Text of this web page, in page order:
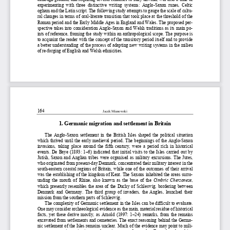
experimenting  with  three  distinctive  writing  systems:  Anglo-Saxon runes, Celtic
ogham and the Latin script. The following study attempts to gauge the scale of cultu-
ral changes in terms of oral-literate transition that took place at the threshold of the
Roman period and the Early Middle Ages in England and Wales. The proposed per-
spective takes into consideration Anglo-Saxon and Welsh traditions as its main po-
ints of reference, framing the study within an anthropological scope. The purpose is
to acquaint the reader with the concept of the transitory period itself and to provide
a better understanding of the process of adapting new writing systems in the milieu
of re-forging of English and Welsh ethnicities.
164 Jacek Mianowski
1. Germanic migration and settlement in Britain
The Anglo-Saxon settlement in the British Isles shaped the political situation
which thrived until the early medieval period. The beginnings of the Anglo-Saxon
invasions,  taking  place  around  the  fifth  century,  were  a  period
  rich  in  historical
events. De Baye (1893: 1–6) indicated that initial visits to the Isles carried out by
Jutish, Saxon and Anglian tribes were organised as military excursions. The Jutes,
who originated from present-day Denmark, concentrated their military interest in the
south-eastern coastal regions of Britain, while one of the outcomes of their arrival
was the establishing of the kingdom of Kent. The Saxons inhabited the areas surro-
unding  the  mouth  of  Rhine,  also  known  as  the  base  of  the Cimbric  Chersonese,
which presently resembles the area of the Duchy of Schleswig, bordering between
Denmark  and  Germany.  The  third  group  of  invaders,  the  Angles,  launched  their
mission from the southern parts of Schleswig.
The complexity of Germanic settlement in the Isles can be difficult to evaluate.
One may consider archaeological evidence as the main, material residue of historical
facts, yet these derive mostly, as Arnold (1997: 1–24) remarks, from the remains
excavated from settlements and cemeteries. The exact reasoning behind the Germa-
nic settlement of the Isles remains unclear. Much of the evidence may point to mili-